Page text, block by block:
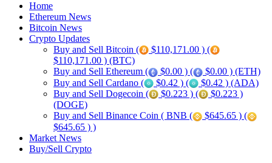
Home
Ethereum News
Bitcoin News
Crypto Updates
Buy and Sell Bitcoin (
$110,171.00 ) (
$110,171.00 ) (BTC)
Buy and Sell Ethereum (
$0.00 ) (
$0.00 ) (ETH)
Buy and Sell Cardano (
$0.42 ) (
$0.42 ) (ADA)
Buy and Sell Dogecoin (
$0.223 ) (
$0.223 )
(DOGE)
Buy and Sell Binance Coin ( BNB (
$645.65 ) (
$645.65 ) )
Market News
Buy/Sell Crypto